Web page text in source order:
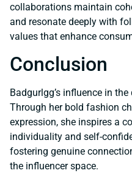
collaborations maintain
and resonate deeply with
values that enhance
Conclusion
Badgurlgg’s influence in
Through her bold fashion
expression, she inspires a
individuality and self-
fostering genuine
the influencer space.